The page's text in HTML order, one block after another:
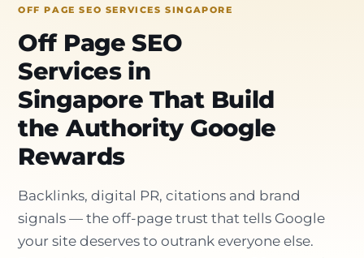
OFF PAGE SEO SERVICES SINGAPORE
Off Page SEO
Services in
Singapore That Build
the Authority Google
Rewards
Backlinks, digital PR, citations and brand
signals — the off-page trust that tells Google
your site deserves to outrank everyone else.